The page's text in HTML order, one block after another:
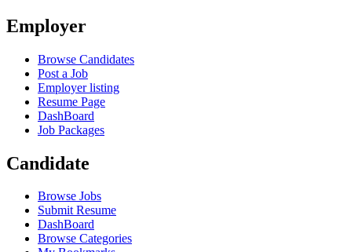
Employer
Browse Candidates
Post a Job
Employer listing
Resume Page
DashBoard
Job Packages
Candidate
Browse Jobs
Submit Resume
DashBoard
Browse Categories